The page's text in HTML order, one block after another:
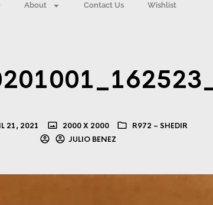
About Contact Us Wishlist
21, 2021 2000 X 2000
R972 – SHEDIR
JULIO BENEZ